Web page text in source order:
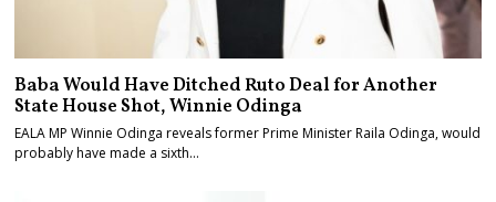
Baba Would Have Ditched Ruto Deal for Another
State House Shot, Winnie Odinga
EALA MP Winnie Odinga reveals former Prime Minister Raila Odinga, would
probably have made a sixth…